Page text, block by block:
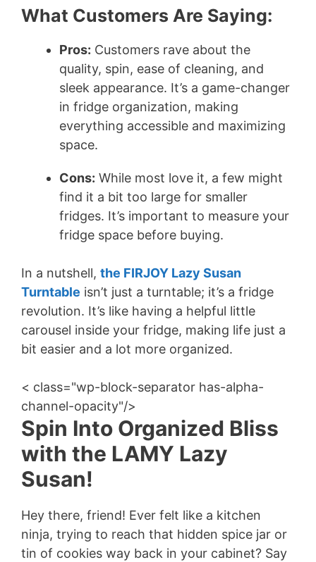
What Customers Are Saying:
Pros: Customers rave about the
quality, spin, ease of cleaning, and
sleek appearance. It’s a game-changer
in fridge organization, making
everything accessible and maximizing
space.
Cons: While most love it, a few might
find it a bit too large for smaller
fridges. It’s important to measure your
fridge space before buying.
In a nutshell, the FIRJOY Lazy Susan
Turntable isn’t just a turntable; it’s a fridge
revolution. It’s like having a helpful little
carousel inside your fridge, making life just a
bit easier and a lot more organized.
< class="wp-block-separator has-alpha-
channel-opacity"/>
Spin Into Organized Bliss
with the LAMY Lazy
Susan!
Hey there, friend! Ever felt like a kitchen
ninja, trying to reach that hidden spice jar or
tin of cookies way back in your cabinet? Say